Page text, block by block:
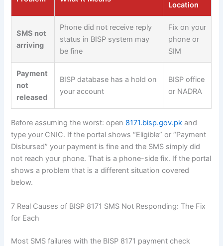
Location
SMS not
arriving
Phone did not receive reply
status in BISP system may
be fine
Fix on your
phone or
SIM
Payment
not
released
BISP database has a hold on
your account
BISP office
or NADRA
Before assuming the worst: open 8171.bisp.gov.pk and
type your CNIC. If the portal shows “Eligible” or “Payment
Disbursed” your payment is fine and the SMS simply did
not reach your phone. That is a phone-side fix. If the portal
shows a problem that is a different situation covered
below.
7 Real Causes of BISP 8171 SMS Not Responding: The Fix
for Each
Most SMS failures with the BISP 8171 payment check